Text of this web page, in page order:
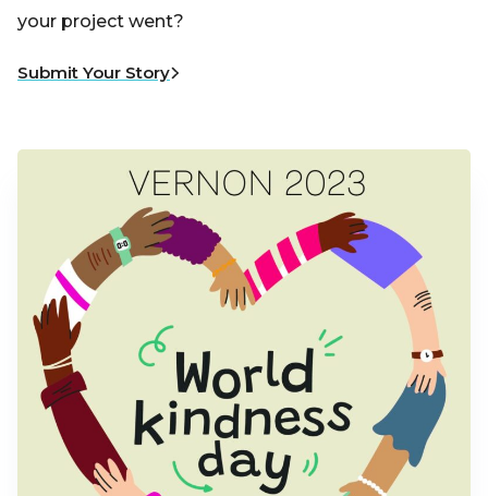
your project went?
Submit Your Story